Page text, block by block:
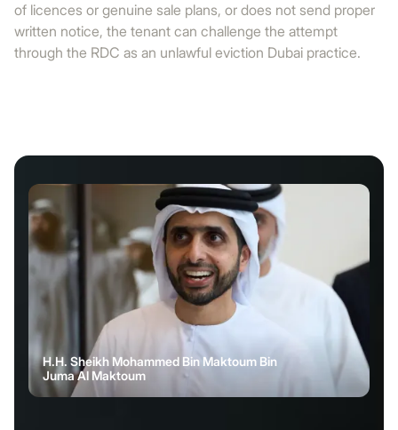
of licences or genuine sale plans, or does not send proper
written notice, the tenant can challenge the attempt
through the RDC as an unlawful eviction Dubai practice.
H.H. Sheikh Mohammed Bin Maktoum Bin
Juma Al Maktoum